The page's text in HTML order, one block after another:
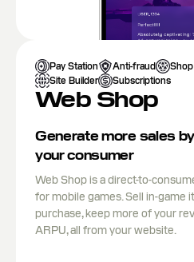
Pay Station Anti-fraud
Site Builder
Subscriptions
Web Shop
Generate more sales
your consumer
Web Shop is a direct-to-
for mobile games. Sell in-game
purchase, keep more of your
ARPU, all from your website.